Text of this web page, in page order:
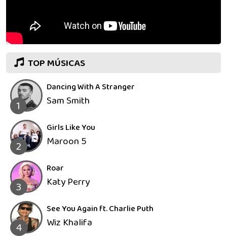
TOP MÚSICAS
1
Dancing With A Stranger
Sam Smith
2
Girls Like You
Maroon 5
3
Roar
Katy Perry
4
See You Again ft. Charlie Puth
Wiz Khalifa